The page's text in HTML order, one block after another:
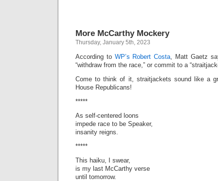
More McCarthy Mockery
Thursday, January 5th, 2023
According to WP’s Robert Costa, Matt Gaetz
“withdraw from the race,” or commit to a
Come to think of it, straitjackets sound like a
House Republicans!
*****
As self-centered loons
impede race to be Speaker,
insanity reigns.
*****
This haiku, I swear,
is my last McCarthy verse
until tomorrow.